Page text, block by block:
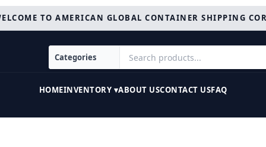
TO AMERICAN GLOBAL CONTAINER SHIPPING
HOMEINVENTORY ▾ABOUT USCONTACT USFAQ